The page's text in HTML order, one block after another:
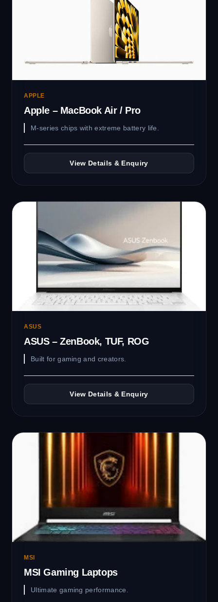
APPLE
Apple – MacBook Air / Pro
M-series chips with extreme battery life.
View Details & Enquiry
ASUS
ASUS – ZenBook, TUF, ROG
Built for gaming and creators.
View Details & Enquiry
MSI
MSI Gaming Laptops
Ultimate gaming performance.